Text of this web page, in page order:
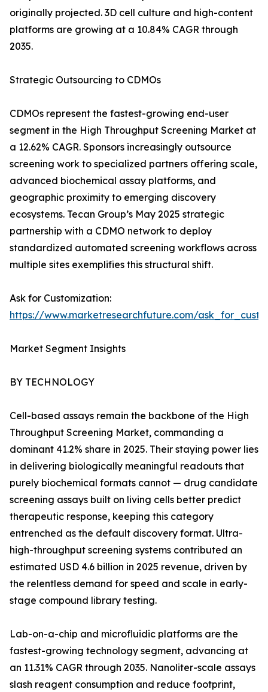
originally projected. 3D cell culture and high-content
platforms are growing at a 10.84% CAGR through
2035.
Strategic Outsourcing to CDMOs
CDMOs represent the fastest-growing end-user
segment in the High Throughput Screening Market at
a 12.62% CAGR. Sponsors increasingly outsource
screening work to specialized partners offering scale,
advanced biochemical assay platforms, and
geographic proximity to emerging discovery
ecosystems. Tecan Group’s May 2025 strategic
partnership with a CDMO network to deploy
standardized automated screening workflows across
multiple sites exemplifies this structural shift.
Ask for Customization:
https://www.marketresearchfuture.com/
Market Segment Insights
BY TECHNOLOGY
Cell-based assays remain the backbone of the High
Throughput Screening Market, commanding a
dominant 41.2% share in 2025. Their staying power lies
in delivering biologically meaningful readouts that
purely biochemical formats cannot — drug candidate
screening assays built on living cells better predict
therapeutic response, keeping this category
entrenched as the default discovery format. Ultra-
high-throughput screening systems contributed an
estimated USD 4.6 billion in 2025 revenue, driven by
the relentless demand for speed and scale in early-
stage compound library testing.
Lab-on-a-chip and microfluidic platforms are the
fastest-growing technology segment, advancing at
an 11.31% CAGR through 2035. Nanoliter-scale assays
slash reagent consumption and reduce footprint,